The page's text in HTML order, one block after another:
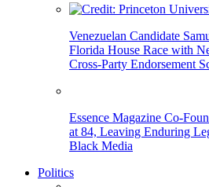
Venezuelan Candidate
Florida House Race with
Cross-Party Endorsement
Essence Magazine Co-
at 84, Leaving Enduring
Black Media
Politics